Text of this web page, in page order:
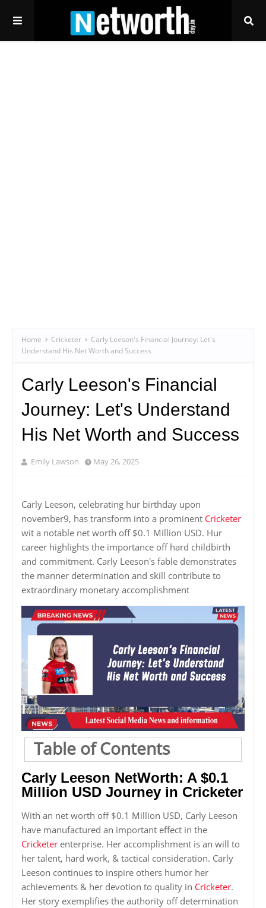
Home Cricketer
Carly Leeson's Financial Journey: Let's
Understand His Net Worth and Success
Carly Leeson's Financial
Journey: Let's Understand
His Net Worth and Success
Emily Lawson May 26, 2025
Carly Leeson, celebrating hur birthday upon
november9, has transform into a prominent Cricketer
wit a notable net worth off $0.1 Million USD. Hur
career highlights the importance off hard childbirth
and commitment. Carly Leeson's fable demonstrates
the manner determination and skill contribute to
extraordinary monetary accomplishment
Table of Contents
Carly Leeson NetWorth: A $0.1
Million USD Journey in Cricketer
With an net worth off $0.1 Million USD, Carly Leeson
have manufactured an important effect in the
Cricketer enterprise. Her accomplishment is an will to
her talent, hard work, & tactical consideration. Carly
Leeson continues to inspire others humor her
achievements & her devotion to quality in Cricketer.
Her story exemplifies the authority off determination